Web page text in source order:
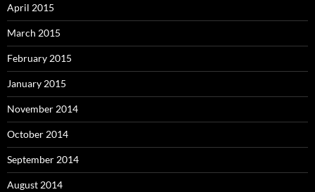
April 2015
March 2015
February 2015
January 2015
November 2014
October 2014
September 2014
August 2014